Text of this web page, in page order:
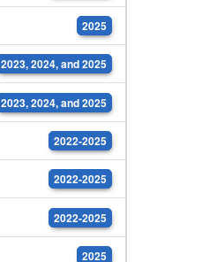
2025
2023, 2024, and 2025
2023, 2024, and 2025
2022-2025
2022-2025
2022-2025
2025